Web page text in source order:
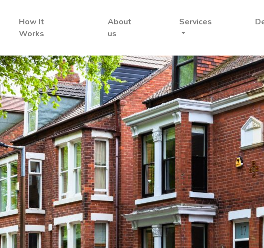
How It
Works
About
us
Services